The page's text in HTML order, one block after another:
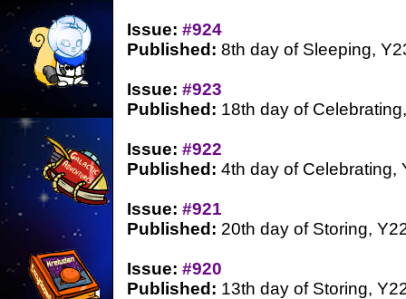
Issue: #924
Published: 8th day of Sleeping,
Issue: #923
Published: 18th day of
Issue: #922
Published: 4th day of Celebrating,
Issue: #921
Published: 20th day of Storing,
Issue: #920
Published: 13th day of Storing,